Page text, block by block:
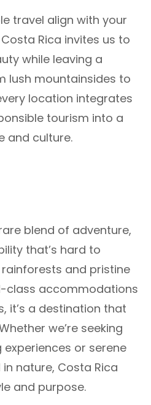
travel align with your
Rica invites us to
while leaving a
lush mountainsides to
location integrates
tourism into a
and culture.
blend of adventure,
that’s hard to
and pristine
class accommodations
it’s a destination that
we’re seeking
or serene
nature, Costa Rica
and purpose.